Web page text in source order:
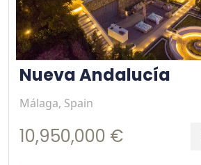
Nueva Andalucía
Málaga, Spain
10,950,000 €